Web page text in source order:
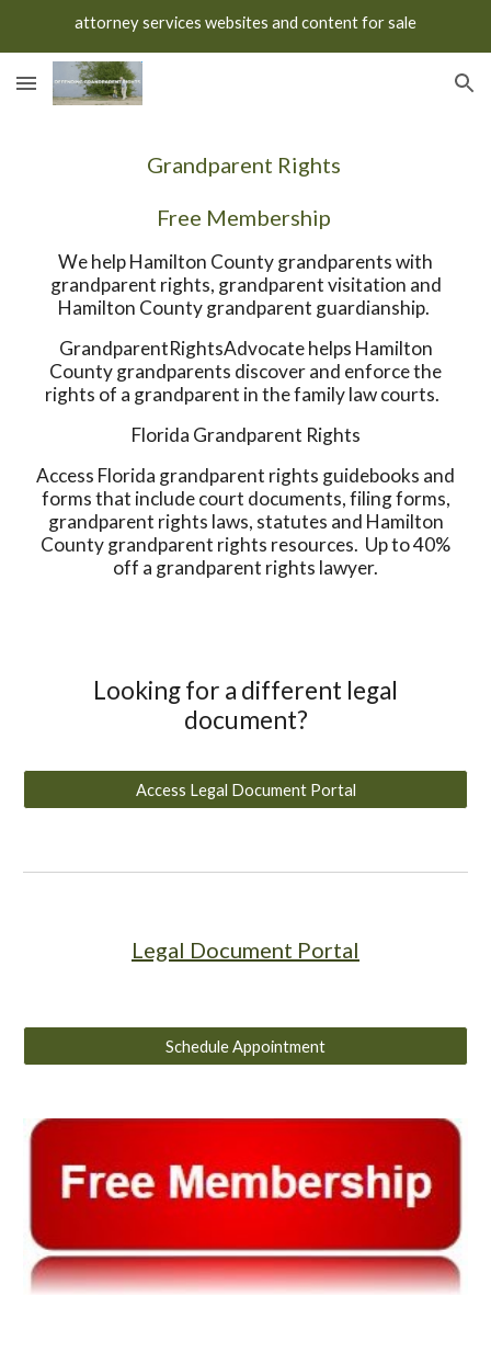
attorney services websites and content for sale
Grandparent Rights
Free Membership
We help Hamilton County grandparents with
grandparent rights, grandparent visitation and
Hamilton County grandparent guardianship.
GrandparentRightsAdvocate helps Hamilton
County grandparents discover and enforce the
rights of a grandparent in the family law courts.
Florida Grandparent Rights
Access Florida grandparent rights guidebooks and
forms that include court documents, filing forms,
grandparent rights laws, statutes and Hamilton
County grandparent rights resources. Up to 40%
off a grandparent rights lawyer.
Looking for a different legal
document?
Access Legal Document Portal
Legal Document Portal
Schedule Appointment